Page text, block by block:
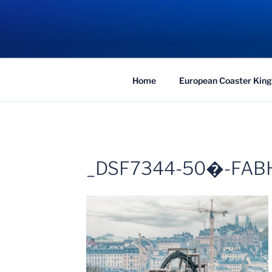
COASTER
Traveling the Globe for the Best Coasters
Home European Coaster
_DSF7344-50�-